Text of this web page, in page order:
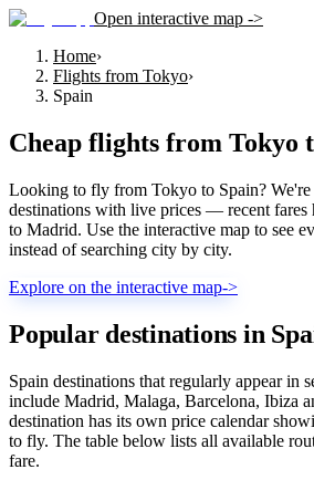
Open interactive map ->
Home›
Flights from Tokyo›
Spain
Cheap flights from Tokyo
Looking to fly from Tokyo to Spain? We're
destinations with live prices — recent fares
to Madrid. Use the interactive map to see
instead of searching city by city.
Explore on the interactive map->
Popular destinations in
Spain destinations that regularly appear in
include Madrid, Malaga, Barcelona, Ibiza
destination has its own price calendar
to fly. The table below lists all available
fare.